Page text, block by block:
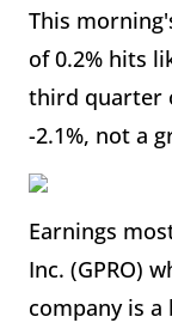
This
of 0.2% hits
third quarter
-2.1%, not a
Earnings
Inc. (GPRO)
company is